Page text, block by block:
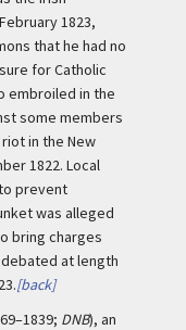
1823,
that he had no
for Catholic
embroiled in the
some members
in the New
1822. Local
prevent
was alleged
bring charges
at length
[back]
DNB), an